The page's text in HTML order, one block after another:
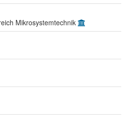
Mikrosystemtechnik